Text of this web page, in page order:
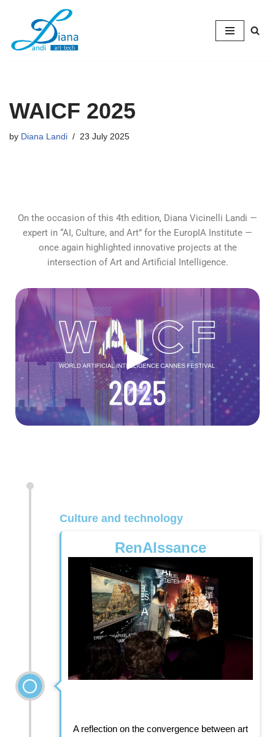
to
WAICF 2025
by Diana Landi 23 July 2025
On the occasion of this 4th edition, Diana Vicinelli Landi —
expert in “AI, Culture, and Art” for the EuropIA Institute —
once again highlighted innovative projects at the
intersection of Art and Artificial Intelligence.
►
Culture and technology
RenAIssance
A reflection on the convergence between art